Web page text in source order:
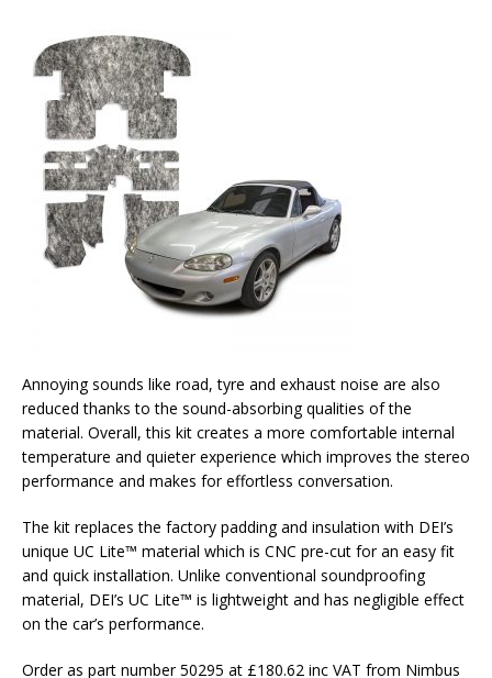
Annoying sounds like road, tyre and exhaust noise are also
reduced thanks to the sound-absorbing qualities of the
material. Overall, this kit creates a more comfortable internal
temperature and quieter experience which improves the stereo
performance and makes for effortless conversation.
The kit replaces the factory padding and insulation with DEI’s
unique UC Lite™ material which is CNC pre-cut for an easy fit
and quick installation. Unlike conventional soundproofing
material, DEI’s UC Lite™ is lightweight and has negligible effect
on the car’s performance.
Order as part number 50295 at £180.62 inc VAT from Nimbus